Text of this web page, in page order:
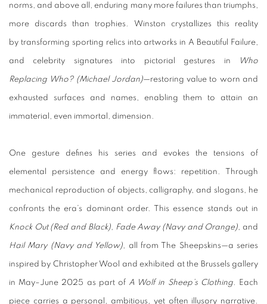
norms, and above all, enduring many more failures than triumphs,
more discards than trophies. Winston crystallizes this reality
by transforming sporting relics into artworks in A Beautiful Failure,
and celebrity signatures into pictorial gestures in Who
Replacing Who? (Michael Jordan)—restoring value to worn and
exhausted surfaces and names, enabling them to attain an
immaterial, even immortal, dimension.
One gesture defines his series and evokes the tensions of
elemental persistence and energy flows: repetition. Through
mechanical reproduction of objects, calligraphy, and slogans, he
confronts the era’s dominant order. This essence stands out in
Knock Out (Red and Black), Fade Away (Navy and Orange), and
Hail Mary (Navy and Yellow), all from The Sheepskins—a series
inspired by Christopher Wool and exhibited at the Brussels gallery
in May–June 2025 as part of A Wolf in Sheep’s Clothing. Each
piece carries a personal, ambitious, yet often illusory narrative.